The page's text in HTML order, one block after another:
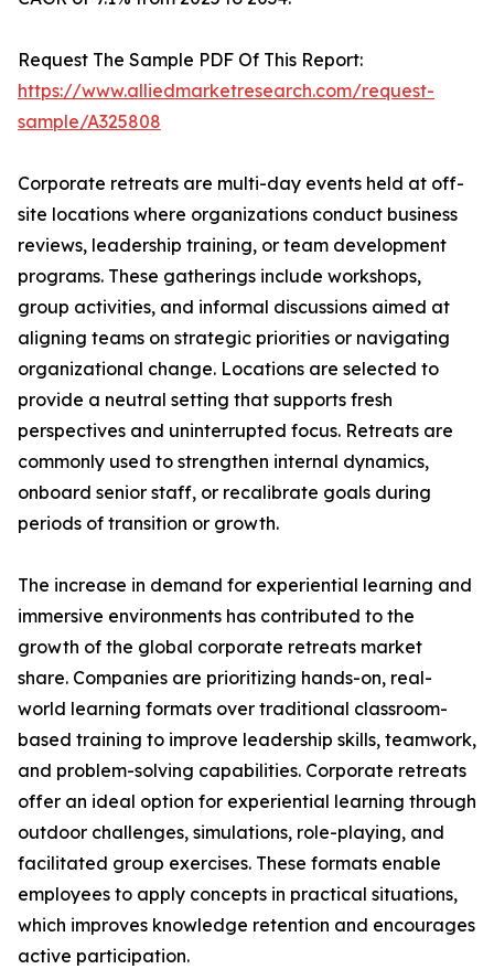
Request The Sample PDF Of This Report:
https://www.alliedmarketresearch.com/request-
sample/A325808
Corporate retreats are multi-day events held at off-
site locations where organizations conduct business
reviews, leadership training, or team development
programs. These gatherings include workshops,
group activities, and informal discussions aimed at
aligning teams on strategic priorities or navigating
organizational change. Locations are selected to
provide a neutral setting that supports fresh
perspectives and uninterrupted focus. Retreats are
commonly used to strengthen internal dynamics,
onboard senior staff, or recalibrate goals during
periods of transition or growth.
The increase in demand for experiential learning and
immersive environments has contributed to the
growth of the global corporate retreats market
share. Companies are prioritizing hands-on, real-
world learning formats over traditional classroom-
based training to improve leadership skills, teamwork,
and problem-solving capabilities. Corporate retreats
offer an ideal option for experiential learning through
outdoor challenges, simulations, role-playing, and
facilitated group exercises. These formats enable
employees to apply concepts in practical situations,
which improves knowledge retention and encourages
active participation.